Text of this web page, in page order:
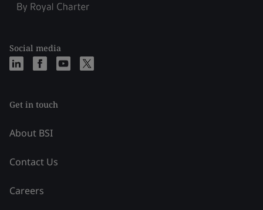
Social media
Get in touch
About BSI
Contact Us
Careers